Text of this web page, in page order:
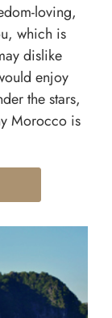
loving,
which is
dislike
enjoy
the stars,
Morocco is